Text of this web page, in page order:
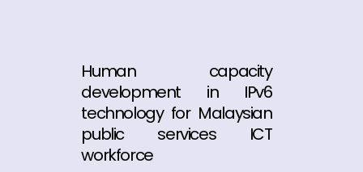
Human capacity
development in IPv6
technology for Malaysian
public services ICT
workforce